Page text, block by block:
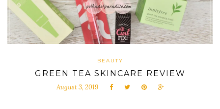
BEAUTY
GREEN TEA SKINCARE REVIEW
August 3, 2019